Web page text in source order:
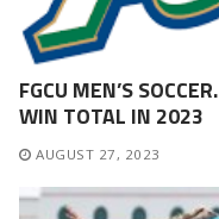
FGCU MEN’S
WIN TOTAL IN 2023
AUGUST 27, 2023